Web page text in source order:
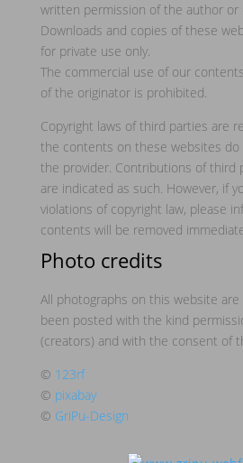
written permission of the author or
Downloads and copies of these
for private use only.
The commercial use of our
of the originator is prohibited.
Copyright laws of third parties are
the contents on these websites do
the provider. Contributions of third
are indicated as such. However, if
violations of copyright law, please
contents will be removed
Photo credits
All photographs on this website
been posted with the kind
(creators) and with the consent of
© 123rf
© pixabay
© GriPu-Design